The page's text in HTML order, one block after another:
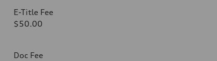
E-Title Fee
$50.00
Doc Fee